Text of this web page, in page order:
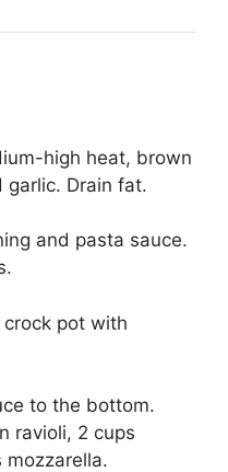
high heat, brown
garlic. Drain fat.
and pasta sauce.
pot with
to the bottom.
ravioli, 2 cups